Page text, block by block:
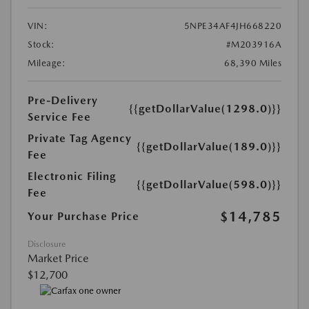
VIN:
5NPE34AF4JH668220
Stock:
#M203916A
Mileage:
68,390 Miles
Pre-Delivery
Service Fee
{{getDollarValue(1298.0)}}
Private Tag Agency
Fee
{{getDollarValue(189.0)}}
Electronic Filing
Fee
{{getDollarValue(598.0)}}
Your Purchase Price $14,785
Disclosure
Market Price
$12,700